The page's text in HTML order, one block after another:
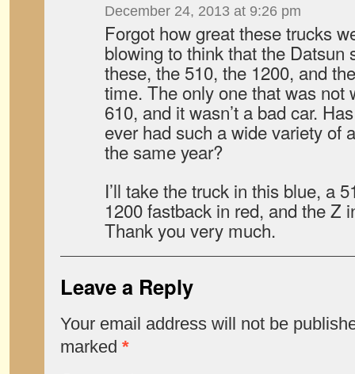
December 24, 2013 at 9:26 pm
Forgot how great these trucks
blowing to think that the Datsun
these, the 510, the 1200, and
time. The only one that was not
610, and it wasn’t a bad car.
ever had such a wide variety of
the same year?
I’ll take the truck in this blue, a
1200 fastback in red, and the Z
Thank you very much.
Leave a Reply
Your email address will not be
marked *